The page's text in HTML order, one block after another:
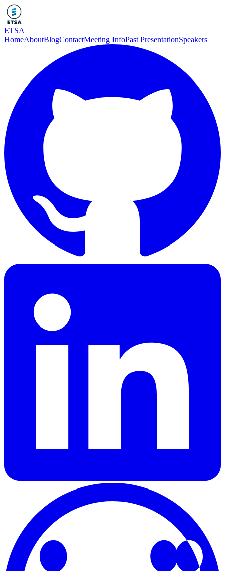
ETSA
HomeAboutBlogContactMeeting InfoPast PresentationSpeakers